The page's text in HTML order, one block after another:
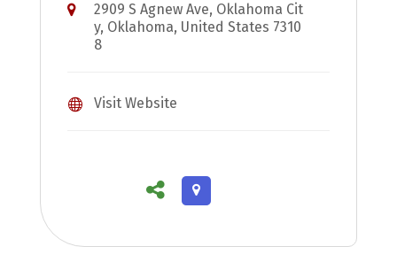
2909 S Agnew Ave, Oklahoma Cit
y, Oklahoma, United States 7310
8
Visit Website